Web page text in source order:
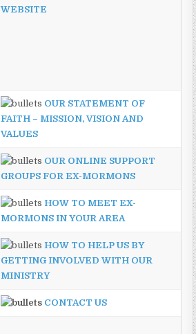
WEBSITE
OUR STATEMENT OF
FAITH – MISSION, VISION AND
VALUES
OUR ONLINE SUPPORT
GROUPS FOR EX-MORMONS
HOW TO MEET EX-
MORMONS IN YOUR AREA
HOW TO HELP US BY
GETTING INVOLVED WITH OUR
MINISTRY
CONTACT US